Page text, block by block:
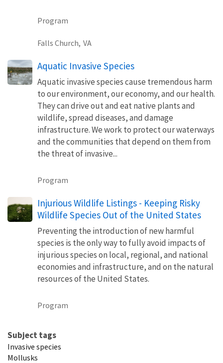
Program
Falls Church, VA
Aquatic Invasive Species
Aquatic invasive species cause tremendous harm
to our environment, our economy, and our health.
They can drive out and eat native plants and
wildlife, spread diseases, and damage
infrastructure. We work to protect our waterways
and the communities that depend on them from
the threat of invasive...
Program
Injurious Wildlife Listings - Keeping Risky
Wildlife Species Out of the United States
Preventing the introduction of new harmful
species is the only way to fully avoid impacts of
injurious species on local, regional, and national
economies and infrastructure, and on the natural
resources of the United States.
Program
Subject tags
Invasive species
Mollusks